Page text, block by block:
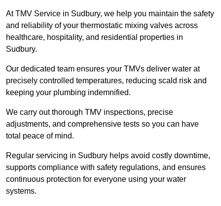
At TMV Service in Sudbury, we help you maintain the safety
and reliability of your thermostatic mixing valves across
healthcare, hospitality, and residential properties in
Sudbury.
Our dedicated team ensures your TMVs deliver water at
precisely controlled temperatures, reducing scald risk and
keeping your plumbing indemnified.
We carry out thorough TMV inspections, precise
adjustments, and comprehensive tests so you can have
total peace of mind.
Regular servicing in Sudbury helps avoid costly downtime,
supports compliance with safety regulations, and ensures
continuous protection for everyone using your water
systems.